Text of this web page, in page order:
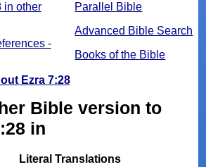
Parallel Bible
Advanced Bible Search
Books of the Bible
in other
-
Ezra 7:28
Bible version to
in
Literal Translations